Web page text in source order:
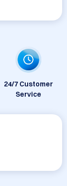
24/7 Customer
Service